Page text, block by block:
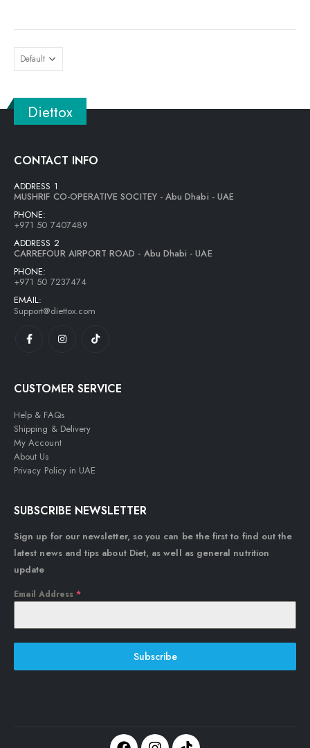
Diettox
CONTACT INFO
ADDRESS 1
MUSHRIF CO-OPERATIVE SOCITEY - Abu Dhabi - UAE
PHONE:
+971 50 7407489
ADDRESS 2
CARREFOUR AIRPORT ROAD - Abu Dhabi - UAE
PHONE:
+971 50 7237474
EMAIL:
Support@diettox.com
CUSTOMER SERVICE
Help & FAQs
Shipping & Delivery
My Account
About Us
Privacy Policy in UAE
SUBSCRIBE NEWSLETTER
Sign up for our newsletter, so you can be the first to find out the
latest news and tips about Diet, as well as general nutrition
update
Email Address *
Subscribe